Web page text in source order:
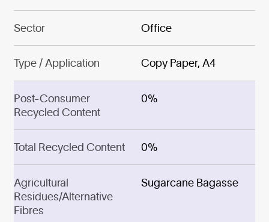
Sector Office
Type / Application Copy Paper, A4
Post-Consumer
Recycled Content
0%
Total Recycled Content 0%
Agricultural
Residues/Alternative
Fibres
Sugarcane Bagasse